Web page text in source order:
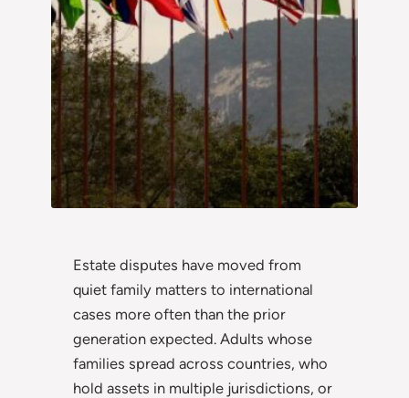
Estate disputes have moved from
quiet family matters to international
cases more often than the prior
generation expected. Adults whose
families spread across countries, who
hold assets in multiple jurisdictions, or